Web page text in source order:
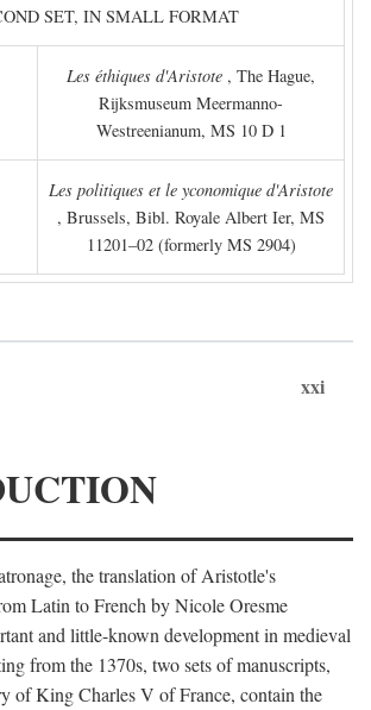
SET, IN SMALL FORMAT
Les éthiques d'Aristote , The Hague,
Rijksmuseum Meermanno-
Westreenianum, MS 10 D 1
Les politiques et le yconomique d'Aristote
, Brussels, Bibl. Royale Albert Ier, MS
11201–02 (formerly MS 2904)
xxi
the translation of Aristotle's
Latin to French by Nicole Oresme
and little-known development in medieval
from the 1370s, two sets of manuscripts,
of King Charles V of France, contain the